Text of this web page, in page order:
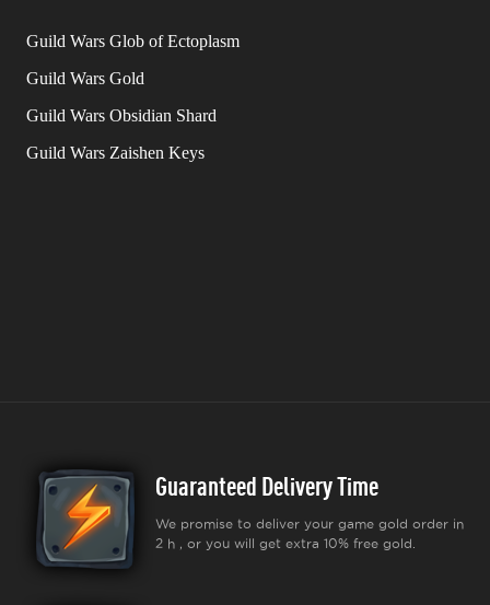
Guild Wars Glob of Ectoplasm
Guild Wars Gold
Guild Wars Obsidian Shard
Guild Wars Zaishen Keys
Guaranteed Delivery Time
We promise to deliver your game gold order in
2 h , or you will get extra 10% free gold.